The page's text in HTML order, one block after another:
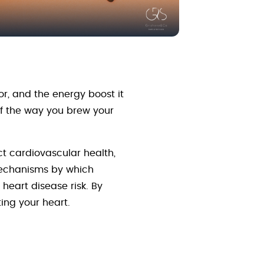
and the energy boost it
the way you brew your
cardiovascular health,
by which
disease risk. By
your heart.